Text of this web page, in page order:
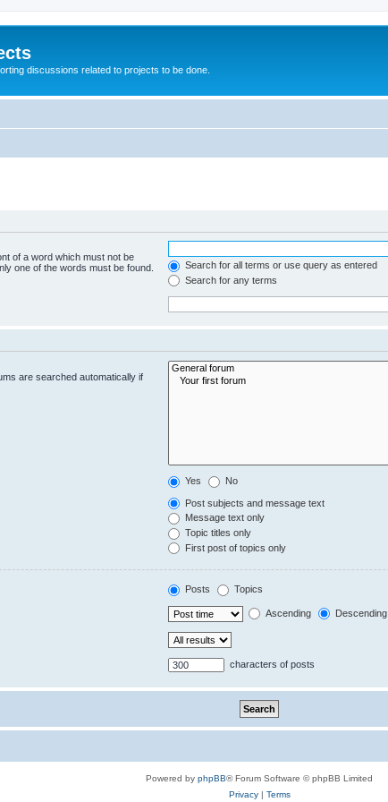
discussions related to projects to be done.
of a word which must not be
one of the words must be found.
Search for all terms or use query as entered
Search for any terms
are searched automatically if
Yes No
Post subjects and message text
Message text only
Topic titles only
First post of topics only
Posts Topics
Ascending Descending
characters of posts
Powered by phpBB® Forum Software © phpBB Limited
Privacy| Terms